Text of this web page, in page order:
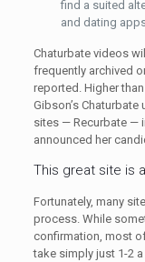
find a suited
and dating
Chaturbate videos
frequently archived
reported. Higher
Gibson’s
sites — Recurbate —
announced her
This great site is
Fortunately, many
process. While
confirmation, most
take simply just 1-2